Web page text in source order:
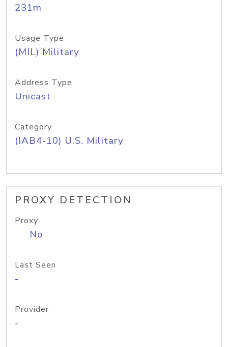
231m
Usage Type
(MIL) Military
Address Type
Unicast
Category
(IAB4-10) U.S. Military
PROXY DETECTION
Proxy
No
Last Seen
-
Provider
-